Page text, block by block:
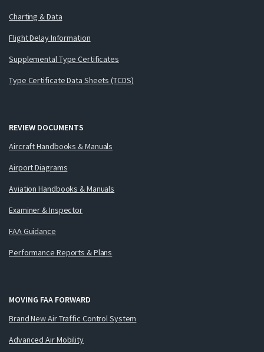
Charting & Data
Flight Delay Information
Supplemental Type Certificates
Type Certificate Data Sheets (TCDS)
REVIEW DOCUMENTS
Aircraft Handbooks & Manuals
Airport Diagrams
Aviation Handbooks & Manuals
Examiner & Inspector
FAA Guidance
Performance Reports & Plans
MOVING FAA FORWARD
Brand New Air Traffic Control System
Advanced Air Mobility